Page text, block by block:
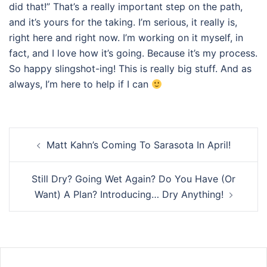
did that!” That’s a really important step on the path,
and it’s yours for the taking. I’m serious, it really is,
right here and right now. I’m working on it myself, in
fact, and I love how it’s going. Because it’s my process.
So happy slingshot-ing! This is really big stuff. And as
always, I’m here to help if I can
navigation
Matt Kahn’s Coming To Sarasota In April!
Still Dry? Going Wet Again? Do You Have (Or
Want) A Plan? Introducing… Dry Anything!